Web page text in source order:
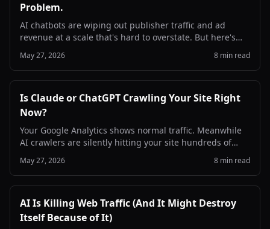
Problem.
AI chatbots are wiping out publisher traffic and ad
revenue at a scale that's hard to overstate. But here's
the part the industry keeps dancing around: if the web
dies, AI gets dumber. This is a problem both sides need
to solve.
May 27, 2026 8 min read
Is Claude or ChatGPT Crawling Your Site Right
Now?
Your Google Analytics shows normal traffic. Meanwhile
AI crawlers are silently hitting your site hundreds of
times a day. Here's how to find them in your server logs,
verify they're real, and decide what to do about it.
May 27, 2026 8 min read
AI Is Killing Web Traffic (And It Might Destroy
Itself Because of It)